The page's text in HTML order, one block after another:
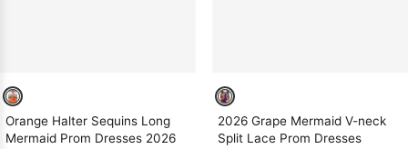
Orange Halter Sequins Long
Mermaid Prom Dresses 2026
2026 Grape Mermaid V-neck
Split Lace Prom Dresses